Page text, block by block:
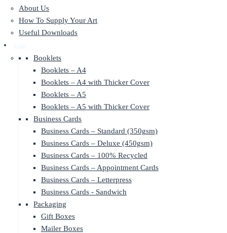
About Us
How To Supply Your Art
Useful Downloads
Booklets
Booklets – A4
Booklets – A4 with Thicker Cover
Booklets – A5
Booklets – A5 with Thicker Cover
Business Cards
Business Cards – Standard (350gsm)
Business Cards – Deluxe (450gsm)
Business Cards – 100% Recycled
Business Cards – Appointment Cards
Business Cards – Letterpress
Business Cards - Sandwich
Packaging
Gift Boxes
Mailer Boxes